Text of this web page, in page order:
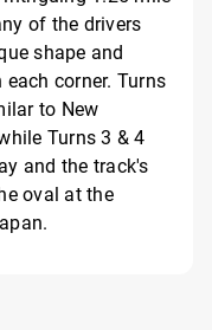
of the drivers
shape and
corner. Turns
to New
Turns 3 & 4
and the track's
oval at the